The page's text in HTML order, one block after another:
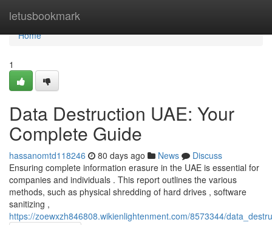
letusbookmark
Home
Home
1
Data Destruction UAE: Your
Complete Guide
hassanomtd118246 80 days ago News
Discuss
Ensuring complete information erasure in the UAE is essential for
companies and individuals . This report outlines the various
methods, such as physical shredding of hard drives , software
sanitizing ,
https://zoewxzh846808.wikienlightenment.com/8573344/